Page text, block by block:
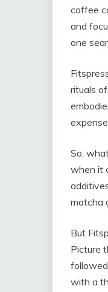
coffee
and
one
rituals
So,
when it
matcha
But
Picture
with a